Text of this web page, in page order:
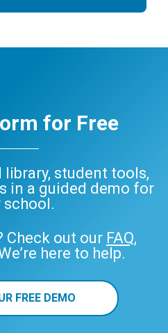
for Free
student tools,
in a guided demo for
school.
Check out our FAQ,
here to help.
FREE DEMO